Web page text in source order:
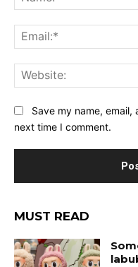
Save my name,
next time I comment.
MUST READ